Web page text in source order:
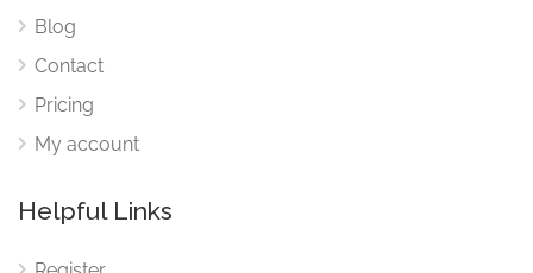
Blog
Contact
Pricing
My account
Helpful Links